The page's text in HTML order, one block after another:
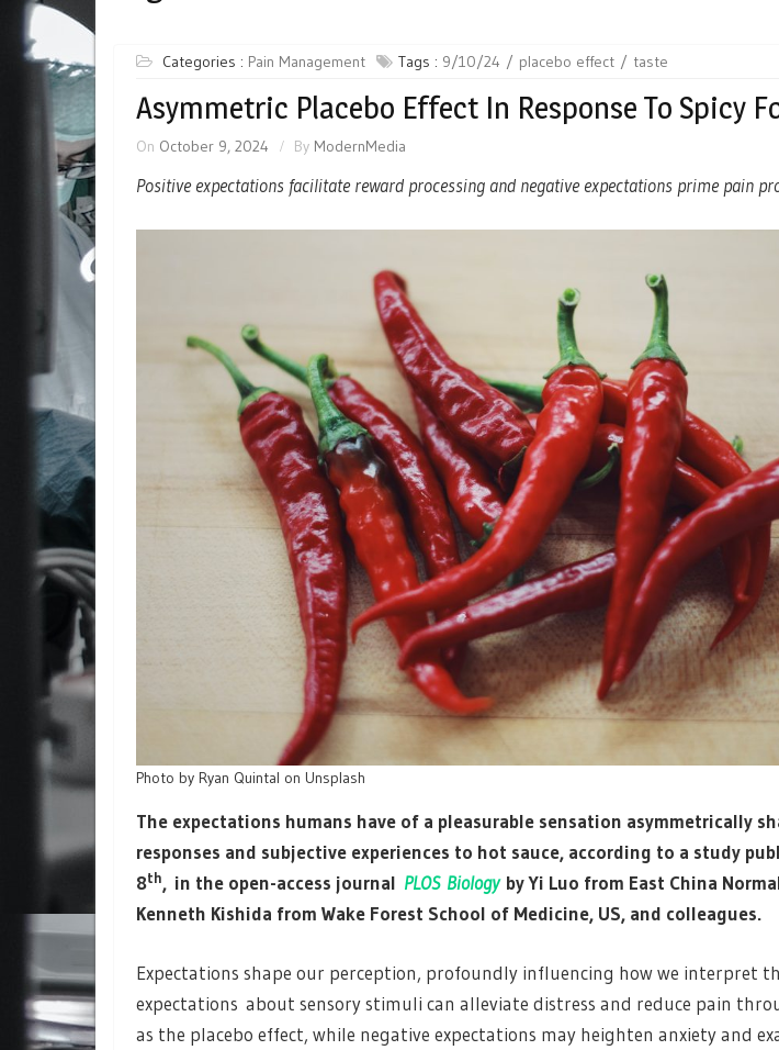
Categories : Pain Management Tags : 9/10/24 placebo effect taste
Asymmetric Placebo Effect In Response To Spicy
On October 9, 2024 By ModernMedia
Positive expectations facilitate reward processing and negative expectations prime pain
Photo by Ryan Quintal on Unsplash
The expectations humans have of a pleasurable sensation asymmetrically
responses and subjective experiences to hot sauce, according to a study
8th, in the open-access journal PLOS Biology by Yi Luo from East China
Kenneth Kishida from Wake Forest School of Medicine, US, and colleagues.
Expectations shape our perception, profoundly influencing how we interpret
expectations about sensory stimuli can alleviate distress and reduce pain
as the placebo effect, while negative expectations may heighten anxiety and